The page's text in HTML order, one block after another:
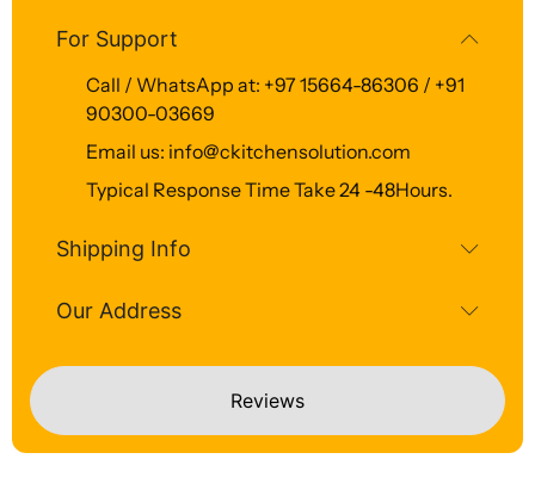
Reviews
For Support
Call / WhatsApp at: +97 15664-86306 / +91
90300-03669
Email us: info@ckitchensolution.com
Typical Response Time Take 24 -48Hours.
Shipping Info
Our Address